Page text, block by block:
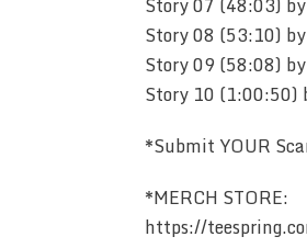
Story 07 (48:03)
Story 08 (53:10)
Story 09 (58:08)
Story 10 (1:00:50)
*Submit YOUR
*MERCH STORE:
https://